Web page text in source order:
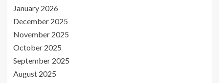
January 2026
December 2025
November 2025
October 2025
September 2025
August 2025